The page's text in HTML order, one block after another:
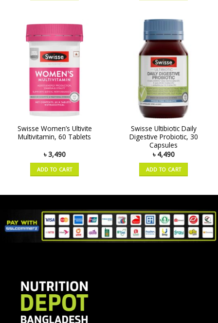
Swisse Women’s Ultivite
Multivitamin, 60 Tablets
৳3,490
ADD TO CART
Swisse Ultibiotic Daily
Digestive Probiotic, 30
Capsules
৳ 4,490
ADD TO CART